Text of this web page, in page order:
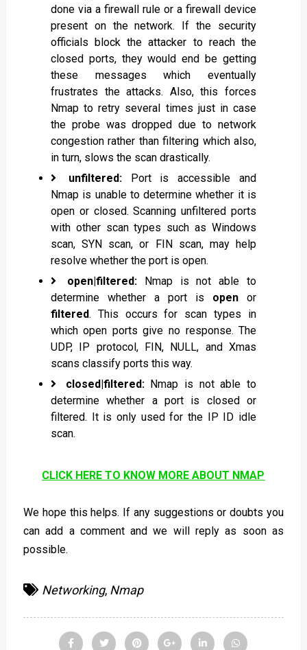
done via a firewall rule or a firewall device
present on the network. If the security
officials block the attacker to reach the
closed ports, they would end be getting
these messages which eventually
frustrates the attacks. Also, this forces
Nmap to retry several times just in case
the probe was dropped due to network
congestion rather than filtering which also,
in turn, slows the scan drastically.
unfiltered: Port is accessible and
Nmap is unable to determine whether it is
open or closed. Scanning unfiltered ports
with other scan types such as Windows
scan, SYN scan, or FIN scan, may help
resolve whether the port is open.
open|filtered: Nmap is not able to
determine whether a port is openor
filtered. This occurs for scan types in
which open ports give no response. The
UDP, IP protocol, FIN, NULL, and Xmas
scans classify ports this way.
closed|filtered: Nmap is not able to
determine whether a port is closed or
filtered. It is only used for the IP ID idle
scan.
CLICK HERE TO KNOW MORE ABOUT NMAP
We hope this helps. If any suggestions or doubts you
can add a comment and we will reply as soon as
possible.
Networking, Nmap